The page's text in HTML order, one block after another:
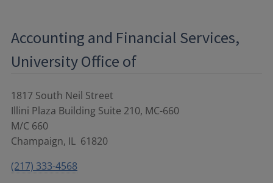
Accounting and Financial Services,
University Office of
1817 South Neil Street
Illini Plaza Building Suite 210, MC-660
M/C 660
Champaign, IL 61820
(217) 333-4568